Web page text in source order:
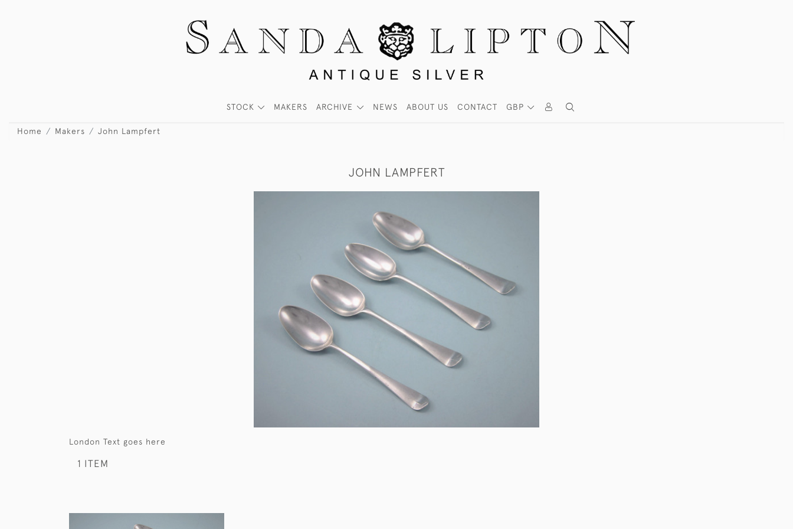
GBP
STOCK MAKERS ARCHIVE NEWS ABOUT US CONTACT
Home Makers John Lampfert
JOHN LAMPFERT
London Text goes here
1 ITEM